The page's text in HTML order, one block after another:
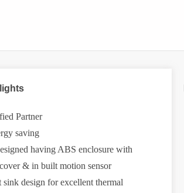
Partner
saving
having ABS enclosure with
& in built motion sensor
sink design for excellent thermal